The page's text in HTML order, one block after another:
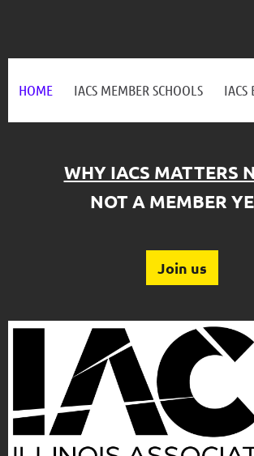
HOME IACS MEMBER SCHOOLS IACS
WHY IACS MATTERS
NOT A MEMBER
Join us